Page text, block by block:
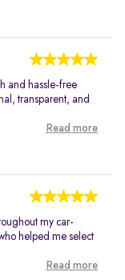
and hassle-free
transparent, and
Read more
my car-
helped me select
Read more